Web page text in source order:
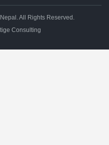
All Rights Reserved.
Consulting